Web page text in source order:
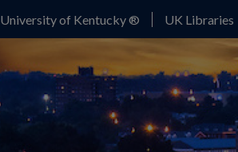
University of Kentucky ® UK Libraries